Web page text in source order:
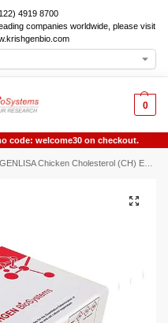
4919 8700
companies worldwide, please visit
0
code: welcome30 on checkout.
GENLISA Chicken Cholesterol (CH) ELISA